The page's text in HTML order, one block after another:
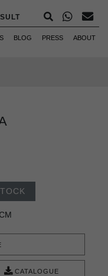
BLOG PRESS ABOUT
CATALOGUE